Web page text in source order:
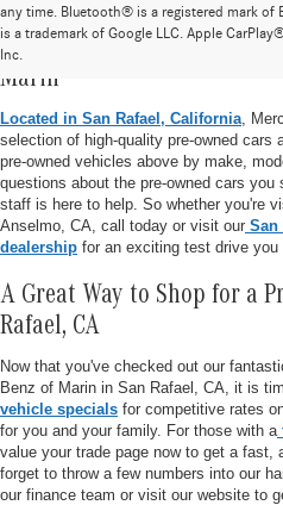
any time. Bluetooth® is a registered mark
is a trademark of Google LLC. Apple
Inc.
Pre-Owned Vehicle
Marin
Located in San Rafael, California ,
selection of high-quality pre-owned cars
pre-owned vehicles above by make,
questions about the pre-owned cars you
staff is here to help. So whether you're
Anselmo, CA, call today or visit our San
dealership for an exciting test drive you
A Great Way to Shop for a
Rafael, CA
Now that you've checked out our
Benz of Marin in San Rafael, CA, it is
vehicle specials for competitive rates
for you and your family. For those with a
value your trade page now to get a fast,
forget to throw a few numbers into our
our finance team or visit our website to